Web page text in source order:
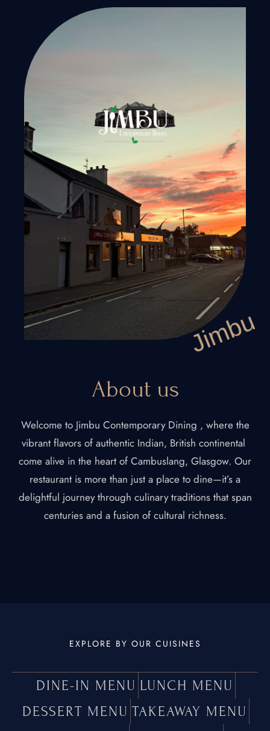
About us
Jimbu
Welcome to Jimbu Contemporary Dining , where the
vibrant flavors of authentic Indian, British continental
come alive in the heart of Cambuslang, Glasgow. Our
restaurant is more than just a place to dine—it’s a
delightful journey through culinary traditions that span
centuries and a fusion of cultural richness.
EXPLORE BY OUR CUISINES
DINE-IN MENU LUNCH MENU
DESSERT MENU TAKEAWAY MENU
CONTACT US
+44 141641510
Mail. jimbuuk@gmail.com
ADDRESS
7PG, United Kingdom